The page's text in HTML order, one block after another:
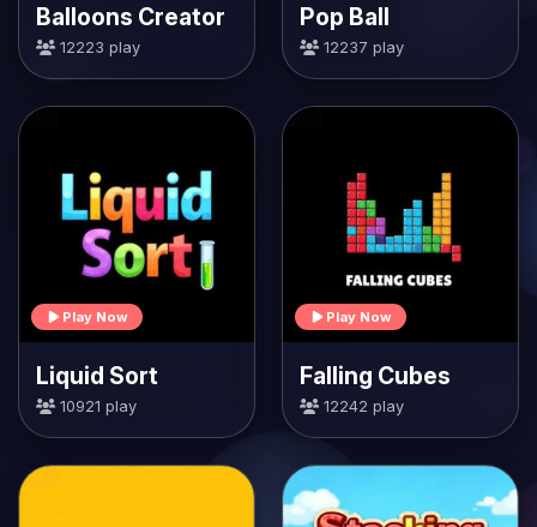
Balloons Creator
12223 play
Pop Ball
12237 play
Play Now
Liquid Sort
10921 play
Play Now
Falling Cubes
12242 play